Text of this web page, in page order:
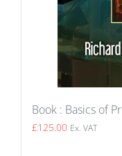
Book : Basics of
£125.00 Ex. VAT